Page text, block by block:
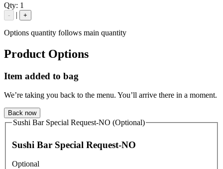
Qty: 1
- | +
Options quantity follows main quantity
Product Options
Item added to bag
We’re taking you back to the menu. You’ll arrive there in a moment.
Back now
Sushi Bar Special Request-NO (Optional)
Sushi Bar Special Request-NO
Optional